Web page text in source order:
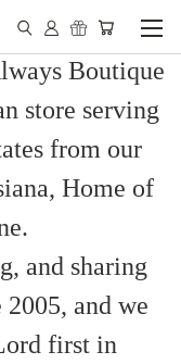
Boutique
store serving
from our
Home of
and sharing
and we
first in